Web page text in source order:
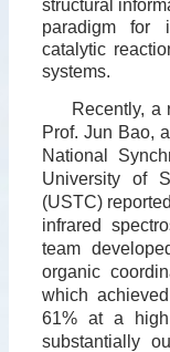
structural
paradigm for
catalytic
systems.
Recently, a
Prof. Jun Bao,
National
University of
(USTC)
infrared
team
organic
which
61% at a
substantially